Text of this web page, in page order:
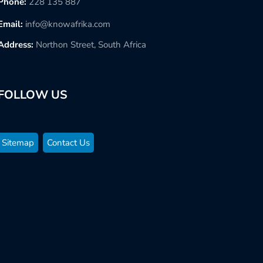
info@knowafrika.com
Northon Street, South Africa
US
Sitemap Contact Us